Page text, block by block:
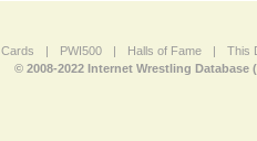
Cards | PWI500 | Halls of Fame |
This
© 2008-2022 Internet Wrestling Database